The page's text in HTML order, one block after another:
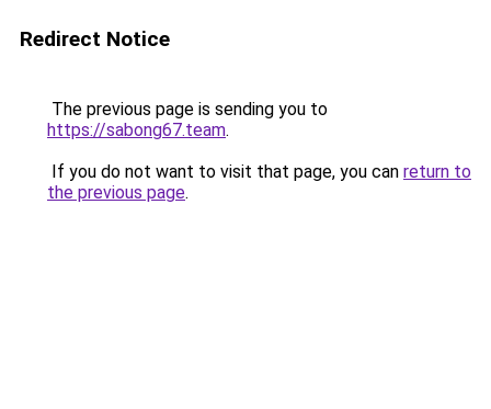
Redirect Notice
The previous page is sending you to
https://sabong67.team.
If you do not want to visit that page, you can return to
the previous page.